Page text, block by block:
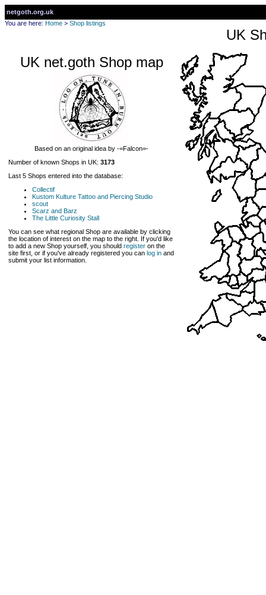
netgoth.org.uk
You are here: Home > Shop listings
UK
UK net.goth Shop map
Based on an original idea by -=Falcon=-
Number of known Shops in UK: 3173
Last 5 Shops entered into the database:
Collectif
Kustom Kulture Tattoo and Piercing Studio
scout
Scarz and Barz
The Little Curiosity Stall
You can see what regional Shop are available by clicking
the location of interest on the map to the right. If you'd like
to add a new Shop yourself, you should register on the
site first, or if you've already registered you can log in and
submit your list information.